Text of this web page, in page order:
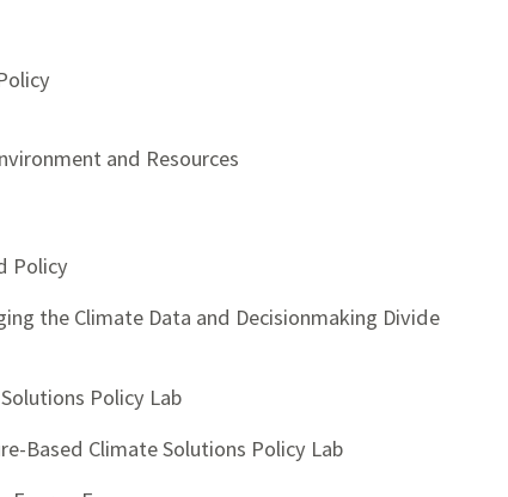
and Resources
Policy
the Climate Data and Decisionmaking Divide
Policy Lab
Based Climate Solutions Policy Lab